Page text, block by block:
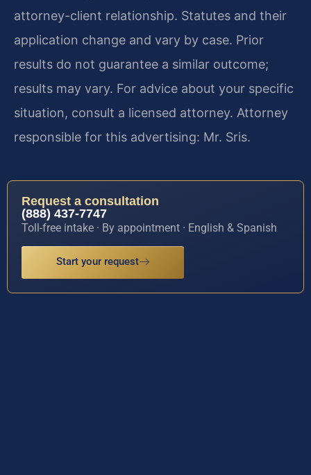
attorney-client relationship. Statutes and their
application change and vary by case. Prior
results do not guarantee a similar outcome;
results may vary. For advice about your specific
situation, consult a licensed attorney. Attorney
responsible for this advertising: Mr. Sris.
Request a consultation
(888) 437-7747
Toll-free intake · By appointment · English & Spanish
Start your request